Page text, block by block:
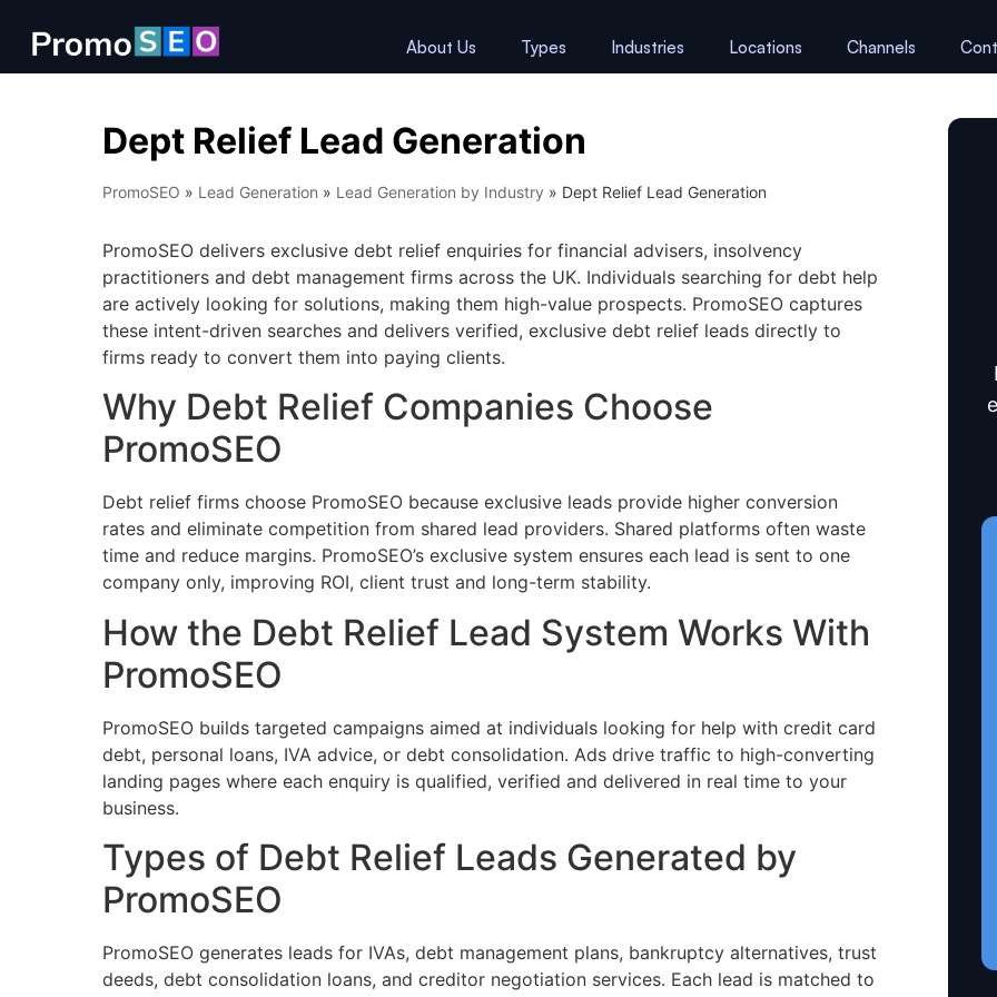
About Us Types Industries Locations Channels
Dept Relief Lead Generation
PromoSEO » Lead Generation » Lead Generation by Industry » Dept Relief Lead Generation
PromoSEO delivers exclusive debt relief enquiries for financial advisers, insolvency
practitioners and debt management firms across the UK. Individuals searching for debt help
are actively looking for solutions, making them high-value prospects. PromoSEO captures
these intent-driven searches and delivers verified, exclusive debt relief leads directly to
firms ready to convert them into paying clients.
Why Debt Relief Companies Choose
PromoSEO
Debt relief firms choose PromoSEO because exclusive leads provide higher conversion
rates and eliminate competition from shared lead providers. Shared platforms often waste
time and reduce margins. PromoSEO’s exclusive system ensures each lead is sent to one
company only, improving ROI, client trust and long-term stability.
How the Debt Relief Lead System Works With
PromoSEO
PromoSEO builds targeted campaigns aimed at individuals looking for help with credit card
debt, personal loans, IVA advice, or debt consolidation. Ads drive traffic to high-converting
landing pages where each enquiry is qualified, verified and delivered in real time to your
business.
Types of Debt Relief Leads Generated by
PromoSEO
PromoSEO generates leads for IVAs, debt management plans, bankruptcy alternatives, trust
deeds, debt consolidation loans, and creditor negotiation services. Each lead is matched to